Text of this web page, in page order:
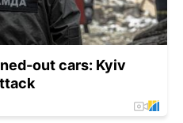
out cars: Kyiv